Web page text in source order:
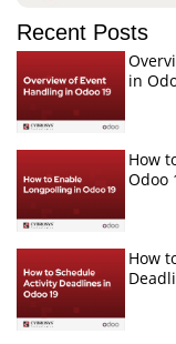
Recent Posts
in
How
Odoo
How